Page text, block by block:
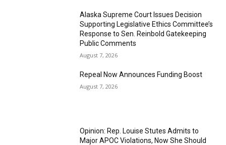
Alaska Supreme Court Issues Decision
Supporting Legislative Ethics Committee’s
Response to Sen. Reinbold Gatekeeping
Public Comments
August 7, 2026
Repeal Now Announces Funding Boost
August 7, 2026
Opinion: Rep. Louise Stutes Admits to
Major APOC Violations, Now She Should